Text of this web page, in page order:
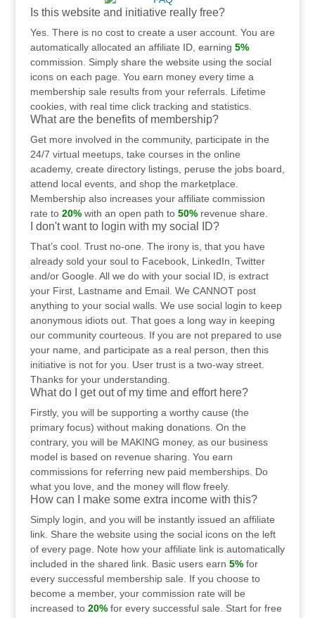
Is this website and initiative really free?
Yes. There is no cost to create a user account. You are
automatically allocated an affiliate ID, earning 5%
commission. Simply share the website using the social
icons on each page. You earn money every time a
membership sale results from your referrals. Lifetime
cookies, with real time click tracking and statistics.
What are the benefits of membership?
Get more involved in the community, participate in the
24/7 virtual meetups, take courses in the online
academy, create directory listings, peruse the jobs board,
attend local events, and shop the marketplace.
Membership also increases your affiliate commission
rate to 20%with an open path to 50%revenue share.
I don't want to login with my social ID?
That’s cool. Trust no-one. The irony is, that you have
already sold your soul to Facebook, LinkedIn, Twitter
and/or Google. All we do with your social ID, is extract
your First, Lastname and Email. We CANNOT post
anything to your social walls. We use social login to keep
anonymous idiots out. That goes a long way in keeping
our community courteous. If you are not prepared to use
your name, and participate as a real person, then this
initiative is not for you. User trust is a two-way street.
Thanks for your understanding.
What do I get out of my time and effort here?
Firstly, you will be supporting a worthy cause (the
primary focus) without making donations. On the
contrary, you will be MAKING money, as our business
model is based on revenue sharing. You earn
commissions for referring new paid memberships. Do
what you love, and the money will flow freely.
How can I make some extra income with this?
Simply login, and you will be instantly issued an affiliate
link. Share the website using the social icons on the left
of every page. Note how your affiliate link is automatically
included in the shared link. Basic users earn 5%for
every successful membership sale. If you choose to
become a member, your commission rate will be
increased to 20%for every successful sale. Start for free